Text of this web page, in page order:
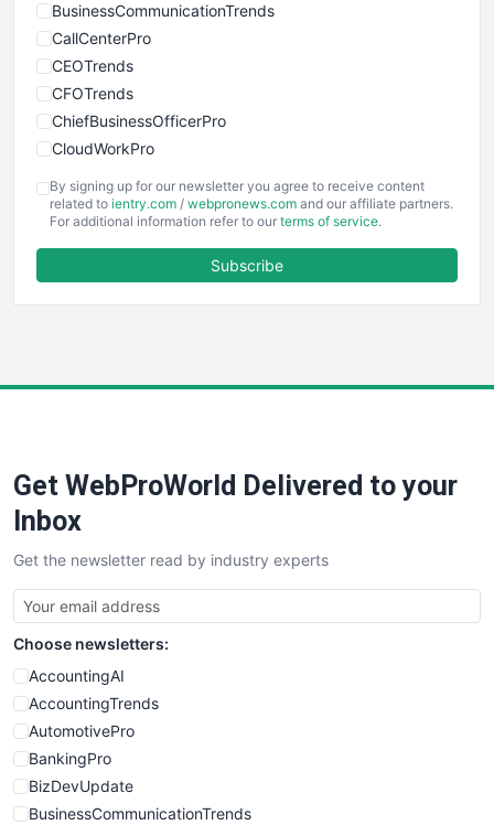
BusinessCommunicationTrends
CallCenterPro
CEOTrends
CFOTrends
ChiefBusinessOfficerPro
CloudWorkPro
EmployeeExperiencePro
ENTBusinessNews
FinancePro
SaaSPro
SalesTechPro
SmallBusinessNews
SmallBusinessUpdate
SmallSiteNews
SmallWebBusiness
WebProBusiness
WebsiteNotes
By signing up for our newsletter you agree to receive content
related to ientry.com / webpronews.com and our affiliate partners.
For additional information refer to our terms of service.
Subscribe
Get WebProWorld Delivered to your
Inbox
Get the newsletter read by industry experts
Choose newsletters:
AccountingAI
AccountingTrends
AutomotivePro
BankingPro
BizDevUpdate
BusinessCommunicationTrends